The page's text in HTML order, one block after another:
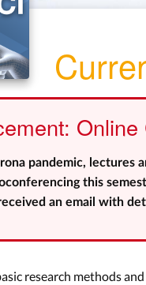
Online
pandemic, lectures
this
an email with
research methods